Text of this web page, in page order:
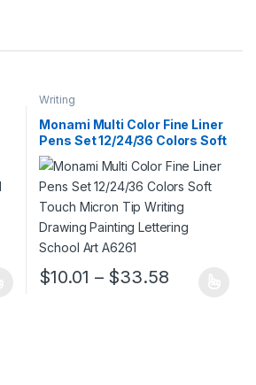
Writing
Monami Multi Color Fine Liner
Pens Set 12/24/36 Colors Soft
Touch Micron Tip Writing
Drawing Painting Lettering
School Art A6261
$10.01 – $33.58Price